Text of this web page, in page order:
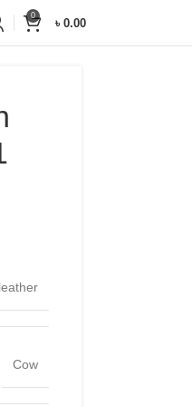
0
৳ 0.00
Cow
Customers